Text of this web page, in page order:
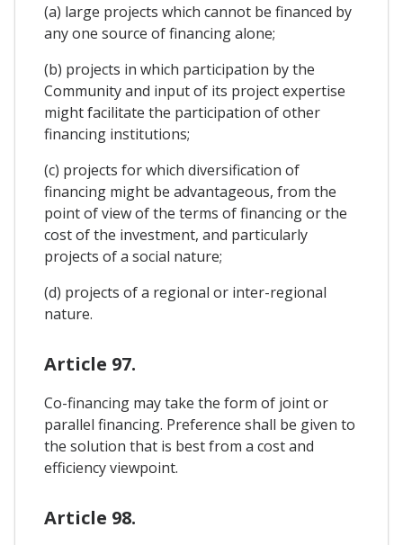
(a) large projects which cannot be financed by
any one source of financing alone;
(b) projects in which participation by the
Community and input of its project expertise
might facilitate the participation of other
financing institutions;
(c) projects for which diversification of
financing might be advantageous, from the
point of view of the terms of financing or the
cost of the investment, and particularly
projects of a social nature;
(d) projects of a regional or inter-regional
nature.
Article 97.
Co-financing may take the form of joint or
parallel financing. Preference shall be given to
the solution that is best from a cost and
efficiency viewpoint.
Article 98.